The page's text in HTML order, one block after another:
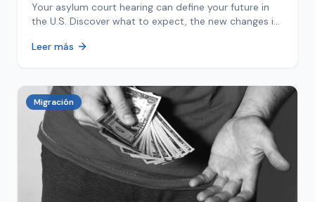
Your asylum court hearing can define your future in
the U.S. Discover what to expect, the new changes in
Leer más
Migración